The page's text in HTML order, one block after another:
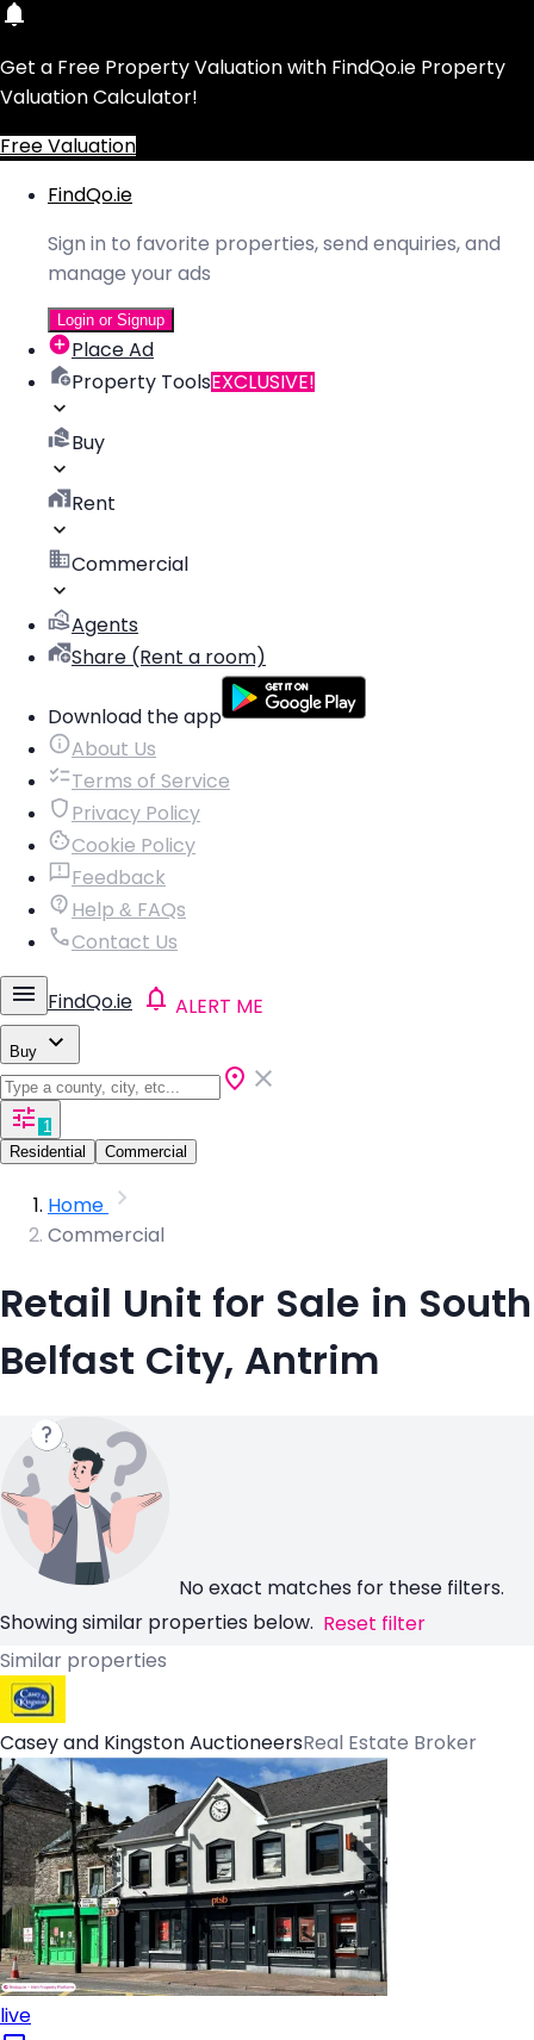
Get a Free Property Valuation with FindQo.ie Property
Valuation Calculator!
Free Valuation
FindQo.ie
Sign in to favorite properties, send enquiries, and
manage your ads
Login or Signup
Place Ad
Property ToolsEXCLUSIVE!
Buy
Rent
Commercial
Agents
Share (Rent a room)
Download the app
About Us
Terms of Service
Privacy Policy
Cookie Policy
Feedback
Help & FAQs
Contact Us
FindQo.ie ALERT ME
Buy
1
Residential
Commercial
Home
Commercial
Retail Unit for Sale in South
Belfast City, Antrim
No exact matches for these filters.
Showing similar properties below. Reset filter
Similar properties
Casey and Kingston AuctioneersReal Estate Broker
live